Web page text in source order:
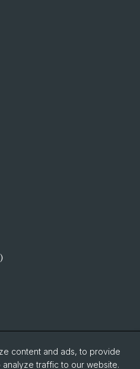
content and ads, to provide
traffic to our website.